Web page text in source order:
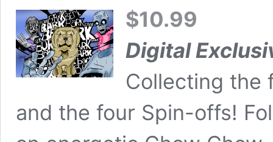
$10.99
Digital
Collecting the
and the four Spin-offs!